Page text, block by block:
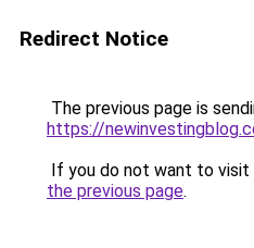
Redirect Notice
The previous page is
https://
If you do not want to visit
the previous page.